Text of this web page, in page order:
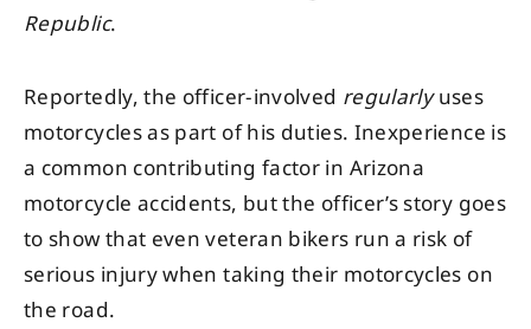
Republic.
Reportedly, the officer-involved regularlyuses
motorcycles as part of his duties. Inexperience is
a common contributing factor in Arizona
motorcycle accidents, but the officer’s story goes
to show that even veteran bikers run a risk of
serious injury when taking their motorcycles on
the road.